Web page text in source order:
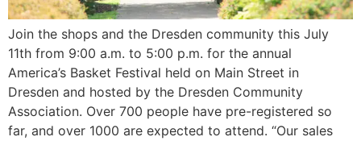
Join the shops and the Dresden community this July
11th from 9:00 a.m. to 5:00 p.m. for the annual
America’s Basket Festival held on Main Street in
Dresden and hosted by the Dresden Community
Association. Over 700 people have pre-registered so
far, and over 1000 are expected to attend. “Our sales